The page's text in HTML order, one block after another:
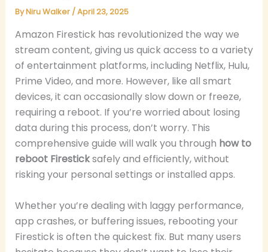
ByNiru Walker /April 23, 2025
Amazon Firestick has revolutionized the way we
stream content, giving us quick access to a variety
of entertainment platforms, including Netflix, Hulu,
Prime Video, and more. However, like all smart
devices, it can occasionally slow down or freeze,
requiring a reboot. If you’re worried about losing
data during this process, don’t worry. This
comprehensive guide will walk you through how to
reboot Firesticksafely and efficiently, without
risking your personal settings or installed apps.
Whether you’re dealing with laggy performance,
app crashes, or buffering issues, rebooting your
Firestick is often the quickest fix. But many users